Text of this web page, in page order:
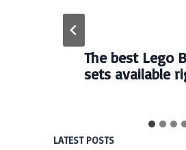
The best Lego
sets available
LATEST POSTS